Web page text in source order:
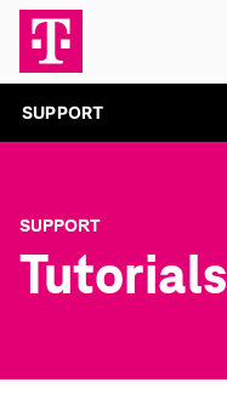
SUPPORT
SUPPORT
Tutorials